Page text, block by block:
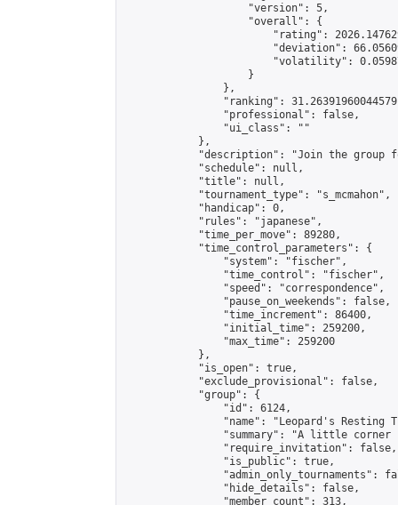
                    "version": 5,
                    "overall": {
"rating":
"deviation":
"volatility":
                    }
                },
"ranking":
                "professional": false,
                "ui_class": ""
            },
"description": "Join the group
            "schedule": null,
            "title": null,
            "tournament_type": "s_mcmahon",
            "handicap": 0,
            "rules": "japanese",
            "time_per_move": 89280,
            "time_control_parameters": {
                "system": "fischer",
                "time_control": "fischer",
                "speed": "correspondence",
                "pause_on_weekends": false,
                "time_increment": 86400,
                "initial_time": 259200,
                "max_time": 259200
            },
            "is_open": true,
            "exclude_provisional": false,
            "group": {
                "id": 6124,
"name": "Leopard's Resting
"summary": "A little corner
                "require_invitation": false,
                "is_public": true,
"admin_only_tournaments":
                "hide_details": false,
                "member_count": 313,